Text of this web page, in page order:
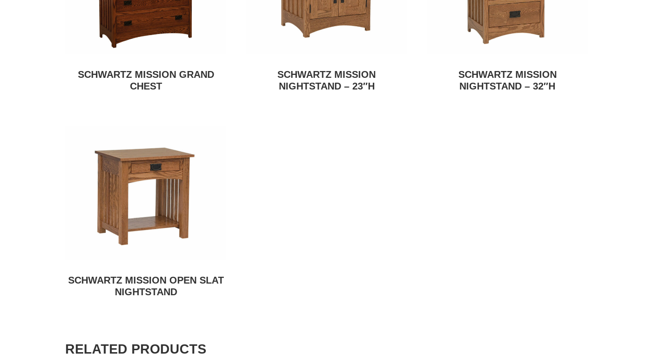
SCHWARTZ MISSION GRAND
CHEST
SCHWARTZ MISSION
NIGHTSTAND – 23″H
SCHWARTZ MISSION
NIGHTSTAND – 32″H
SCHWARTZ MISSION OPEN SLAT
NIGHTSTAND
RELATED PRODUCTS